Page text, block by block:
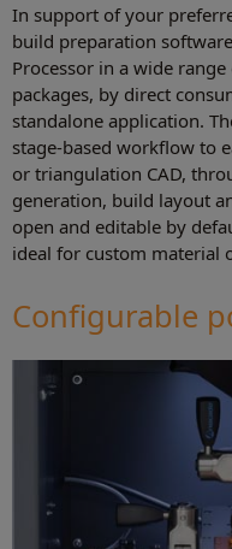
In support of your
build preparation software
Processor in a wide
packages, by direct
standalone application.
stage-based workflow to
or triangulation CAD,
generation, build layout
open and editable by
ideal for custom material
Configurable